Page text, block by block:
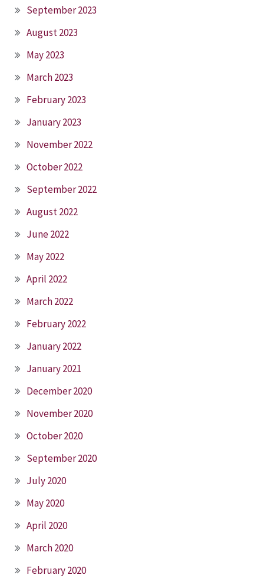
September 2023
August 2023
May 2023
March 2023
February 2023
January 2023
November 2022
October 2022
September 2022
August 2022
June 2022
May 2022
April 2022
March 2022
February 2022
January 2022
January 2021
December 2020
November 2020
October 2020
September 2020
July 2020
May 2020
April 2020
March 2020
February 2020